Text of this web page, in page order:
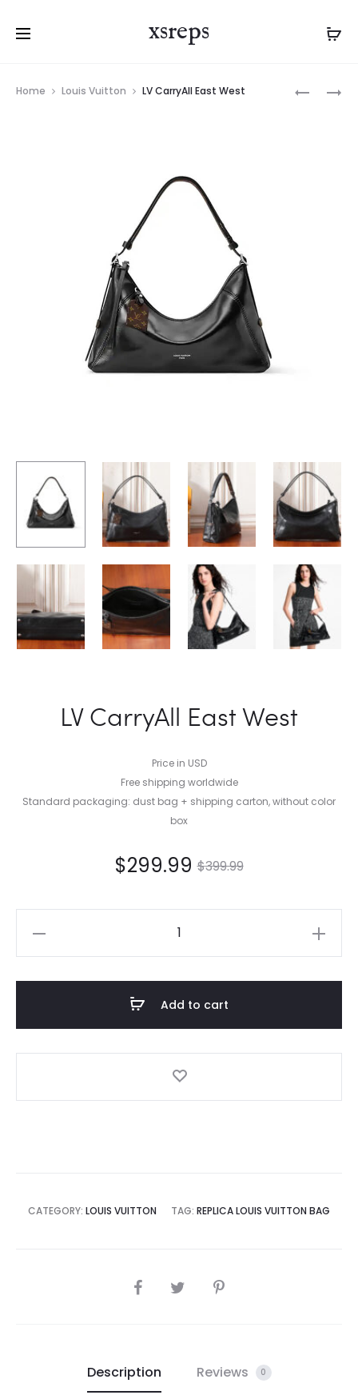
xsreps
navigation
Home Louis Vuitton LV CarryAll East West
LV CarryAll East West
Price in USD
Free shipping worldwide
Standard packaging: dust bag + shipping carton, without color
box
$399.99
$299.99
Add to cart
CATEGORY: LOUIS VUITTON TAG: REPLICA LOUIS VUITTON BAG
SHARE
Description Reviews 0